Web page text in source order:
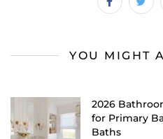
YOU MIGHT
2026
for Primary
Baths